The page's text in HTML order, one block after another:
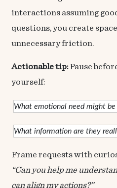
interactions assuming
questions, you create
unnecessary friction.
Actionable tip:Pause
yourself:
What emotional need might
What information are they
Frame requests with
“Can you help me
can align my actions?”